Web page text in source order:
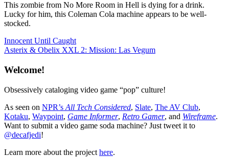
This zombie from No More Room in Hell is dying for a drink.
Lucky for him, this Coleman Cola machine appears to be well-
stocked.
Post
navigation
Previous
Post:
Innocent Until Caught
Next
Asterix & Obelix XXL 2: Mission: Las Vegum
Welcome!
Obsessively cataloging video game “pop” culture!
As seen on NPR’s All Tech Considered, Slate, The AV Club,
Kotaku, Waypoint, Game Informer, Retro Gamer, and Wireframe.
Want to submit a video game soda machine? Just tweet it to
@decafjedi!
Learn more about the project here.